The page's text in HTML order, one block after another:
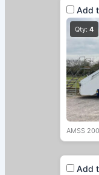
Add
Qty: 4
AMSS
Add